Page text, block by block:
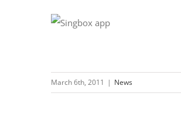
March 6th, 2011 | News